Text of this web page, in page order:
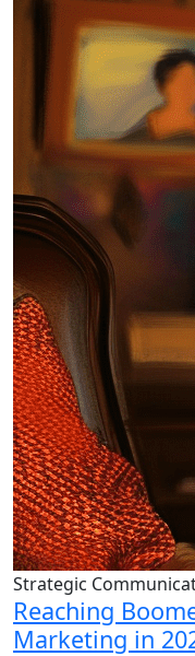
Strategic
Reaching
Marketing in